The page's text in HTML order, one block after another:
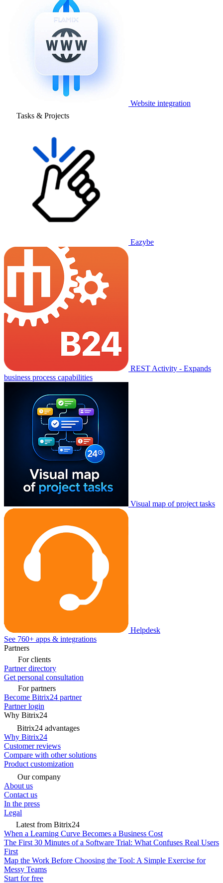
Website integration
Tasks & Projects
Eazybe
REST Activity - Expands
business process capabilities
Visual map of project tasks
Helpdesk
See 760+ apps & integrations
Partners
For clients
Partner directory
Get personal consultation
For partners
Become Bitrix24 partner
Partner login
Why Bitrix24
Bitrix24 advantages
Why Bitrix24
Customer reviews
Compare with other solutions
Product customization
Our company
About us
Contact us
In the press
Legal
Latest from Bitrix24
When a Learning Curve Becomes a Business Cost
The First 30 Minutes of a Software Trial: What Confuses Real Users
First
Map the Work Before Choosing the Tool: A Simple Exercise for
Messy Teams
Start for free